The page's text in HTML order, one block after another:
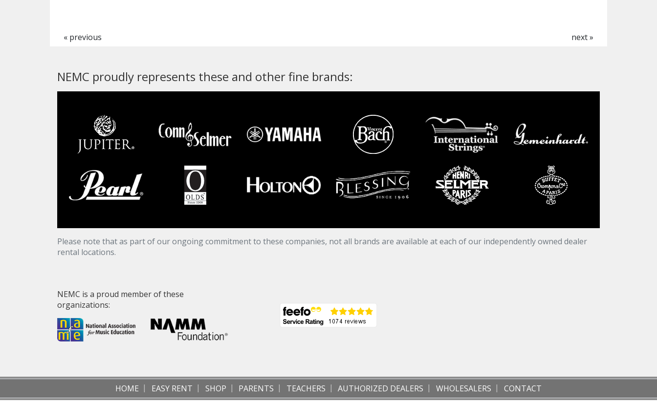
« previous next »
NEMC proudly represents these and other fine brands:
Please note that as part of our ongoing commitment to these companies, not all brands are available at each of our independently owned dealer
rental locations.
NEMC is a proud member of these
organizations:
HOME EASY RENT SHOP PARENTS TEACHERS AUTHORIZED DEALERS WHOLESALERS CONTACT